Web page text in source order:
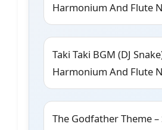
Harmonium And Flute
Taki Taki BGM (DJ
Harmonium And Flute
The Godfather Theme –